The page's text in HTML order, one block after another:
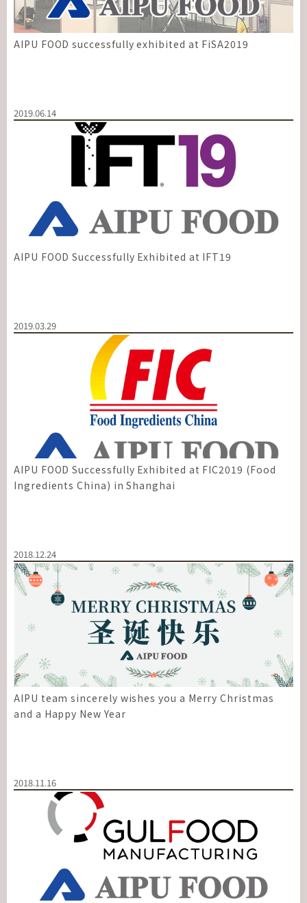
AIPU FOOD successfully exhibited at FiSA2019
2019.06.14
AIPU FOOD Successfully Exhibited at IFT19
2019.03.29
AIPU FOOD Successfully Exhibited at FIC2019 (Food
Ingredients China) in Shanghai
2018.12.24
AIPU team sincerely wishes you a Merry Christmas
and a Happy New Year
2018.11.16